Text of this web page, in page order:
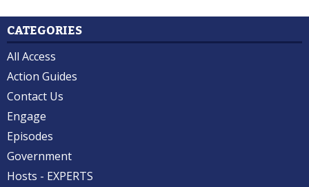
CATEGORIES
All Access
Action Guides
Contact Us
Engage
Episodes
Government
Hosts - EXPERTS